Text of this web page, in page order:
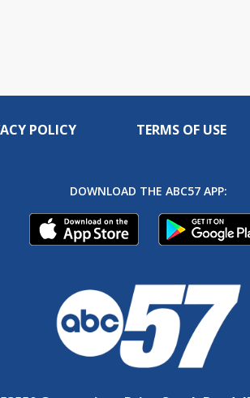
POLICY TERMS OF USE
DOWNLOAD THE ABC57 APP: